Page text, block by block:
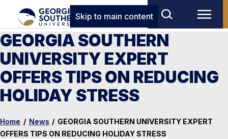
Skip to main content
GEORGIA SOUTHERN
UNIVERSITY EXPERT
OFFERS TIPS ON REDUCING
HOLIDAY STRESS
Home / News / GEORGIA SOUTHERN UNIVERSITY EXPERT
OFFERS TIPS ON REDUCING HOLIDAY STRESS